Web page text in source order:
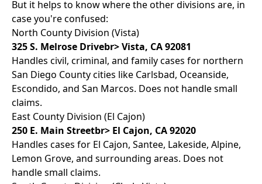
But it helps to know where the other divisions are, in
case you're confused:
North County Division (Vista)
325 S. Melrose Drivebr> Vista, CA 92081
Handles civil, criminal, and family cases for northern
San Diego County cities like Carlsbad, Oceanside,
Escondido, and San Marcos. Does not handle small
claims.
East County Division (El Cajon)
250 E. Main Streetbr> El Cajon, CA 92020
Handles cases for El Cajon, Santee, Lakeside, Alpine,
Lemon Grove, and surrounding areas. Does not
handle small claims.